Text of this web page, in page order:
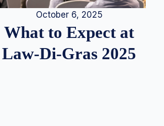
October 6, 2025
What to Expect at
Law-Di-Gras 2025